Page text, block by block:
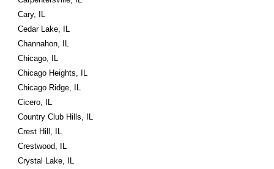
Cary, IL
Cedar Lake, IL
Channahon, IL
Chicago, IL
Chicago Heights, IL
Chicago Ridge, IL
Cicero, IL
Country Club Hills, IL
Crest Hill, IL
Crestwood, IL
Crystal Lake, IL